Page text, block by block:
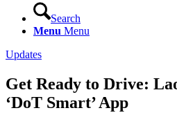
Search
Menu Menu
Updates
Get Ready to Drive:
‘DoT Smart’ App